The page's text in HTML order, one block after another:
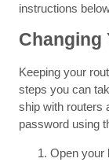
instructions
Changing
Keeping your
steps you can
ship with routers
password using
Open your